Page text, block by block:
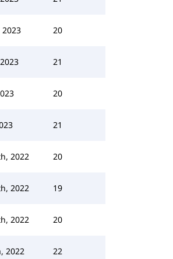
2023 20
21
20
21
2022 20
2022 19
2022 20
2022 22